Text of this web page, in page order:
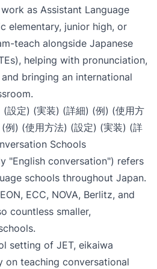
as Assistant Language
elementary, junior high, or
teach alongside Japanese
helping with pronunciation,
bringing an international
設定) (実装) (詳細) (例) (使用方
例) (使用方法) (設定) (実装) (詳
Schools
"English conversation") refers
schools throughout Japan.
ECC, NOVA, Berlitz, and
countless smaller,
setting of JET, eikaiwa
on teaching conversational